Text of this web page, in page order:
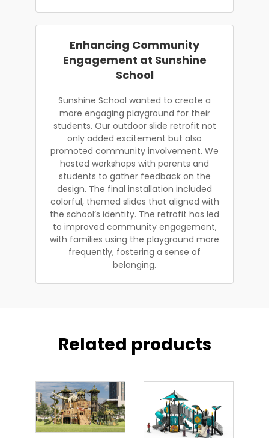
Enhancing Community
Engagement at Sunshine
School
Sunshine School wanted to create a
more engaging playground for their
students. Our outdoor slide retrofit not
only added excitement but also
promoted community involvement. We
hosted workshops with parents and
students to gather feedback on the
design. The final installation included
colorful, themed slides that aligned with
the school’s identity. The retrofit has led
to improved community engagement,
with families using the playground more
frequently, fostering a sense of
belonging.
Related products